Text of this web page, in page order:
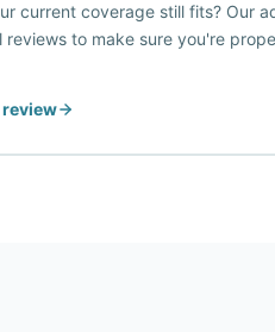
current coverage still fits? Our
reviews to make sure you're
review